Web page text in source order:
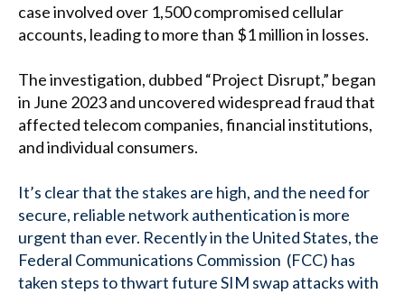
case involved over 1,500 compromised cellular
accounts, leading to more than $1 million in losses.
The investigation, dubbed “Project Disrupt,” began
in June 2023 and uncovered widespread fraud that
affected telecom companies, financial institutions,
and individual consumers.
It’s clear that the stakes are high, and the need for
secure, reliable network authentication is more
urgent than ever. Recently in the United States, the
Federal Communications Commission (FCC) has
taken steps to thwart future SIM swap attacks with